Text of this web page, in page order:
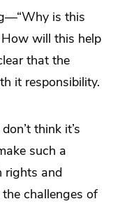
is this
will this help
that the
it responsibility.
think it’s
such a
rights and
challenges of